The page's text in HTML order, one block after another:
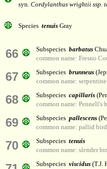
syn. Cordylanthus wrightii ssp.
Species tenuis Gray
66 Subspecies barbatus
common name: Fresno
67 Subspecies brunneus
common name:
68 Subspecies capillaris
common name: Pennell's
69 Subspecies pallescens
common name: pallid
70 Subspecies tenuis
common name: slender
Subspecies viscidus (T.J.